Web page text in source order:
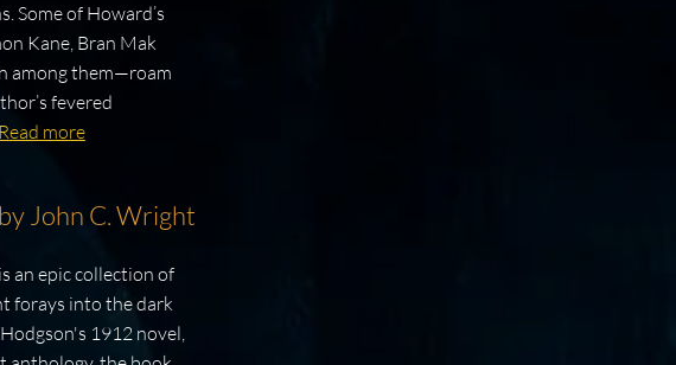
Some of Howard’s
Kane, Bran Mak
among them—roam
fevered
Read more
John C. Wright
an epic collection of
forays into the dark
1912 novel,